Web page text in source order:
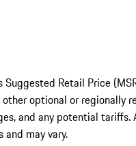
Retail Price
optional or regionally
and any potential tariffs.
and may vary.